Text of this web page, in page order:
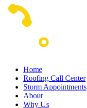
Home
Roofing Call Center
Storm Appointments
About
Why Us